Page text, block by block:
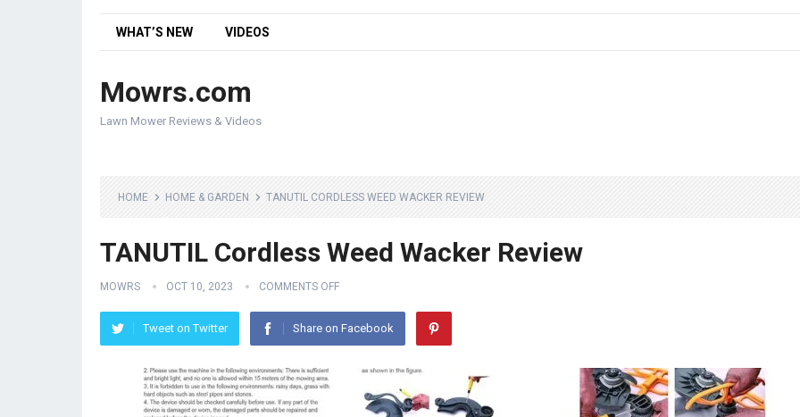
WHAT’S NEW VIDEOS
Mowrs.com
Lawn Mower Reviews & Videos
HOME HOME & GARDEN TANUTIL CORDLESS WEED WACKER REVIEW
TANUTIL Cordless Weed Wacker Review
MOWRS OCT 10, 2023 COMMENTS OFF
Tweet on Twitter Share on Facebook